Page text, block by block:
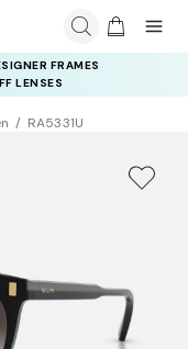
FRAMES
LENSES
RA5331U